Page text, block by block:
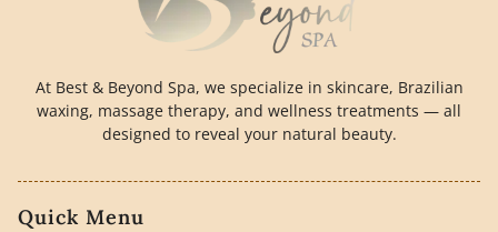
At Best & Beyond Spa, we specialize in skincare, Brazilian
waxing, massage therapy, and wellness treatments — all
designed to reveal your natural beauty.
Quick Menu